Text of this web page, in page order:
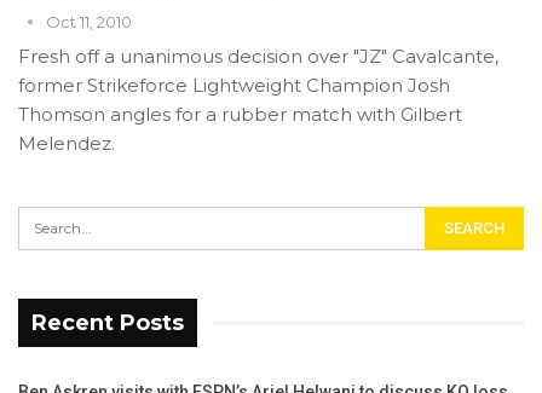
Oct 11, 2010
Fresh off a unanimous decision over "JZ" Cavalcante,
former Strikeforce Lightweight Champion Josh
Thomson angles for a rubber match with Gilbert
Melendez.
Recent Posts